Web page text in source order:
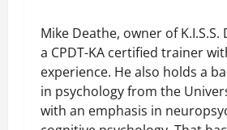
Mike Deathe, owner of K.I.S.S.
a CPDT-KA certified trainer
experience. He also holds a
in psychology from the
with an emphasis in